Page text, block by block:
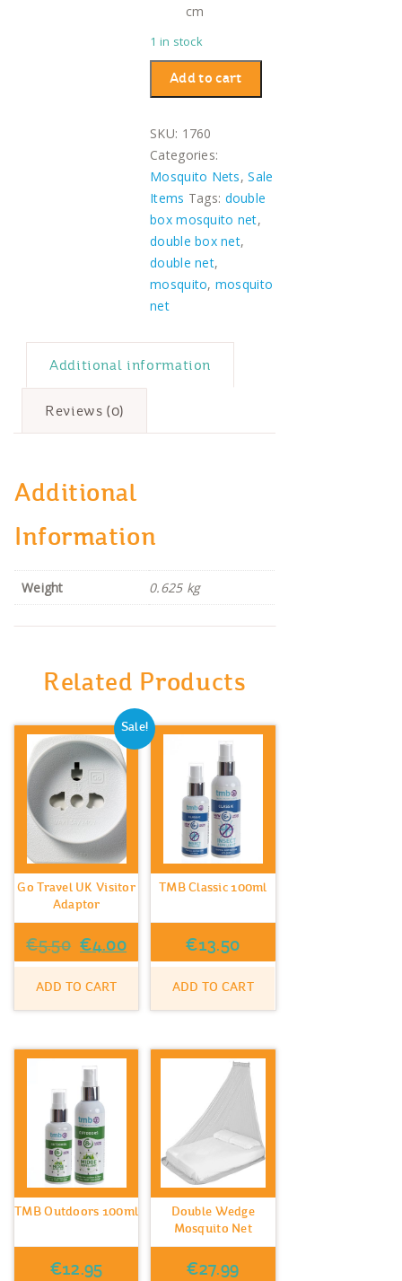
cm
1 in stock
Double
Net
quantity
Add to cart
SKU: 1760
Categories:
Mosquito Nets,Sale
Items Tags: double
box mosquito net,
double box net,
double net,
mosquito, mosquito
net
Additional information
Reviews (0)
Additional
Information
Weight 0.625 kg
Related Products
Sale!
Go Travel UK Visitor
Adaptor
€5.50
Original
price
was:
€4.00Current
price
ADD TO CART
TMB Classic 100ml
€13.50
ADD TO CART
TMB Outdoors 100ml
€12.95
Double Wedge
Mosquito Net
€27.99